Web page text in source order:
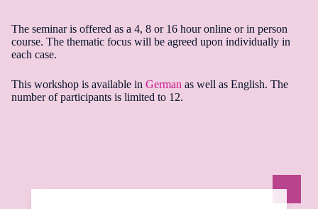
The seminar is offered as a 4, 8 or 16 hour online or in person
course. The thematic focus will be agreed upon individually in
each case.
This workshop is available in German as well as English. The
number of participants is limited to 12.